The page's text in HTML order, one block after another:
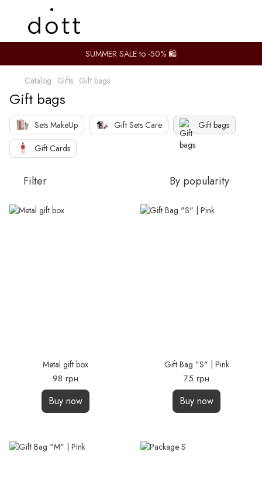
SUMMER SALE to -50% 🛍️
Catalog Gifts Gift bags
Gift bags
Sets MakeUp Gift Sets Care
Gift bags
Gift Cards
Filter By popularity
Metal gift box
98 грн
Buy now
Gift Bag "S" | Pink
75 грн
Buy now